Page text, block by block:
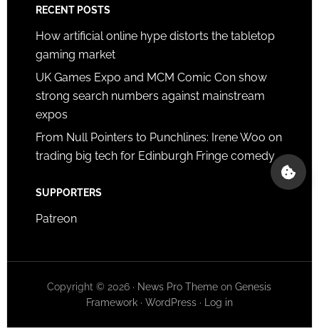
RECENT POSTS
How artificial online hype distorts the tabletop
gaming market
UK Games Expo and MCM Comic Con show
strong search numbers against mainstream
expos
From Null Pointers to Punchlines: Irene Woo on
trading big tech for Edinburgh Fringe comedy
SUPPORTERS
Patreon
Copyright © 2026 · News Pro Theme onGenesis
Framework· WordPress· Log in